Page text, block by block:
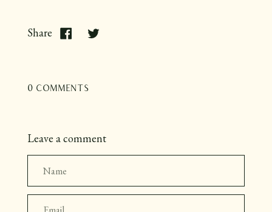
Share
0 comments
Leave a comment
Email